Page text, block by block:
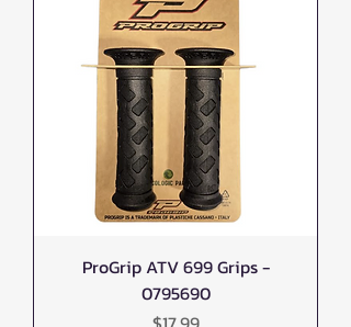
ProGrip ATV 699 Grips -
0795690
Price